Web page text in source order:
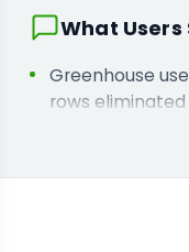
What Users
Greenhouse
rows
rooms quieter